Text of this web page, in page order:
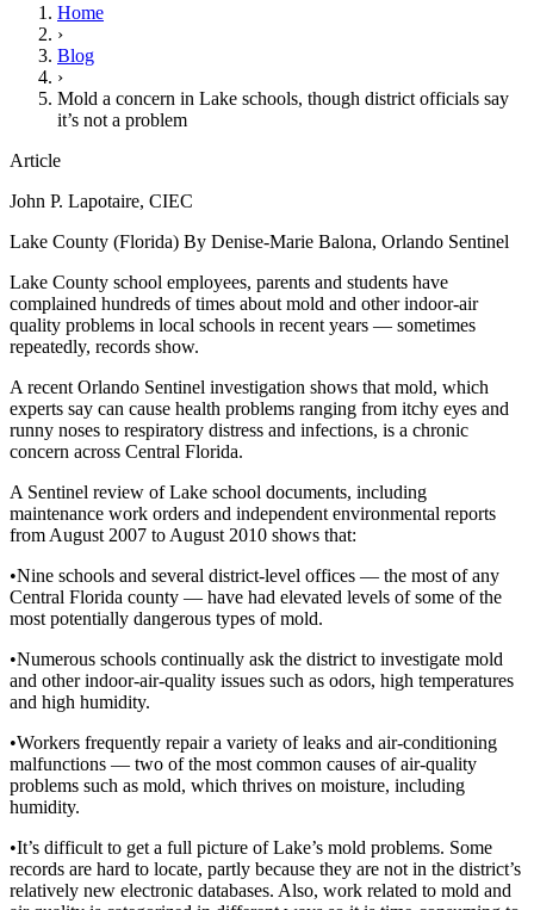
Home
›
Blog
›
Mold a concern in Lake schools, though district officials say
it’s not a problem
Article
John P. Lapotaire, CIEC
Lake County (Florida) By Denise-Marie Balona, Orlando Sentinel
Lake County school employees, parents and students have
complained hundreds of times about mold and other indoor-air
quality problems in local schools in recent years — sometimes
repeatedly, records show.
A recent Orlando Sentinel investigation shows that mold, which
experts say can cause health problems ranging from itchy eyes and
runny noses to respiratory distress and infections, is a chronic
concern across Central Florida.
A Sentinel review of Lake school documents, including
maintenance work orders and independent environmental reports
from August 2007 to August 2010 shows that:
•Nine schools and several district-level offices — the most of any
Central Florida county — have had elevated levels of some of the
most potentially dangerous types of mold.
•Numerous schools continually ask the district to investigate mold
and other indoor-air-quality issues such as odors, high temperatures
and high humidity.
•Workers frequently repair a variety of leaks and air-conditioning
malfunctions — two of the most common causes of air-quality
problems such as mold, which thrives on moisture, including
humidity.
•It’s difficult to get a full picture of Lake’s mold problems. Some
records are hard to locate, partly because they are not in the district’s
relatively new electronic databases. Also, work related to mold and